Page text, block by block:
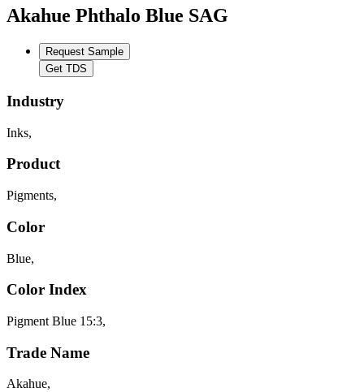
Akahue Phthalo Blue SAG
Request Sample
Get TDS
Industry
Inks,
Product
Pigments,
Color
Blue,
Color Index
Pigment Blue 15:3,
Trade Name
Akahue,